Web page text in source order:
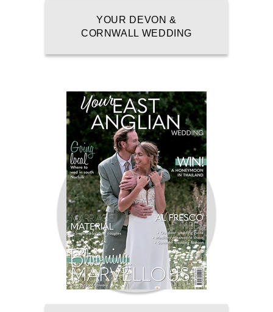
YOUR DEVON &
CORNWALL WEDDING